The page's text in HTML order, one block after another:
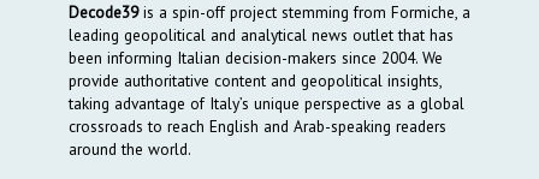
Decode39is a spin-off project stemming from Formiche, a
leading geopolitical and analytical news outlet that has
been informing Italian decision-makers since 2004. We
provide authoritative content and geopolitical insights,
taking advantage of Italy’s unique perspective as a global
crossroads to reach English and Arab-speaking readers
around the world.